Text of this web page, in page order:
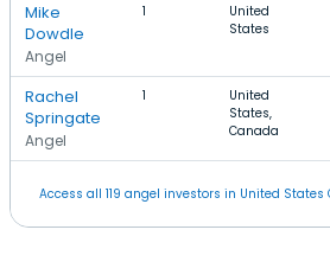
Mike
Dowdle
Angel
1
United
States
Rachel
Springate
Angel
1
United
States,
Canada
Access all 119 angel investors in United